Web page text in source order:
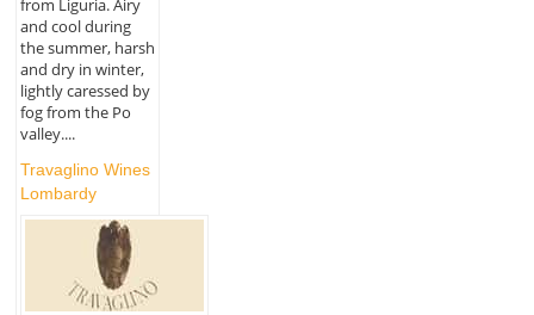
from Liguria. Airy
and cool during
the summer, harsh
and dry in winter,
lightly caressed by
fog from the Po
valley....
Travaglino Wines
Lombardy